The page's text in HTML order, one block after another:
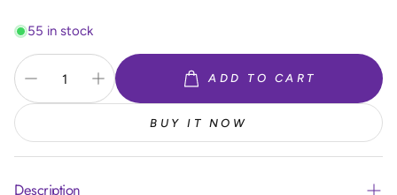
55 in stock
ADD TO CART
BUY IT NOW
Description